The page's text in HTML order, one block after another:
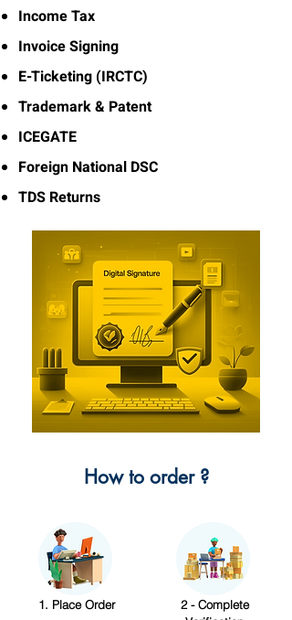
Income Tax
Invoice Signing
E-Ticketing (IRCTC)
Trademark & Patent
ICEGATE
Foreign National DSC
TDS Returns
How to order ?
1. Place Order
2 - Complete